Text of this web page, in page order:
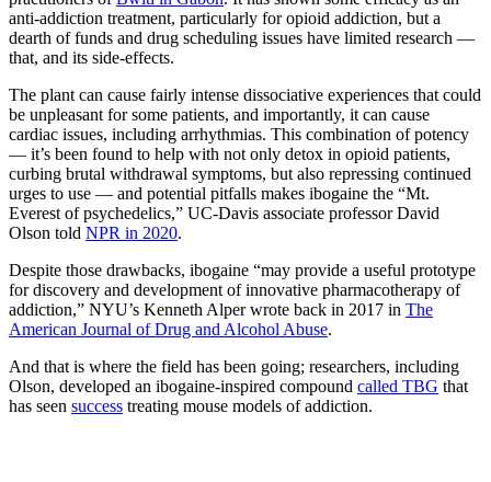
anti-addiction treatment, particularly for opioid addiction, but a
dearth of funds and drug scheduling issues have limited research —
that, and its side-effects.
The plant can cause fairly intense dissociative experiences that could
be unpleasant for some patients, and importantly, it can cause
cardiac issues, including arrhythmias. This combination of potency
— it’s been found to help with not only detox in opioid patients,
curbing brutal withdrawal symptoms, but also repressing continued
urges to use — and potential pitfalls makes ibogaine the “Mt.
Everest of psychedelics,” UC-Davis associate professor David
Olson told NPR in 2020.
Despite those drawbacks, ibogaine “may provide a useful prototype
for discovery and development of innovative pharmacotherapy of
addiction,” NYU’s Kenneth Alper wrote back in 2017 in The
American Journal of Drug and Alcohol Abuse.
And that is where the field has been going; researchers, including
Olson, developed an ibogaine-inspired compound called TBG that
has seen success treating mouse models of addiction.